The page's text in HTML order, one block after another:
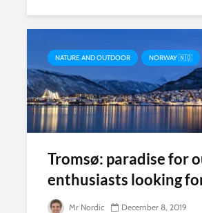
NATURE AND OUTDOOR NORWAY 🇳🇴
Tromsø: paradise for
enthusiasts looking
Mr Nordic December 8, 2019